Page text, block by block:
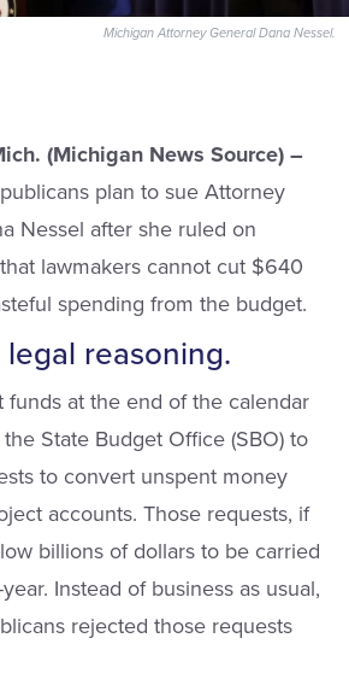
Michigan Attorney General Dana Nessel.
(Michigan News Source) –
plan to sue Attorney
Nessel after she ruled on
lawmakers cannot cut $640
spending from the budget.
legal reasoning.
funds at the end of the calendar
State Budget Office (SBO) to
to convert unspent money
accounts. Those requests, if
billions of dollars to be carried
Instead of business as usual,
rejected those requests